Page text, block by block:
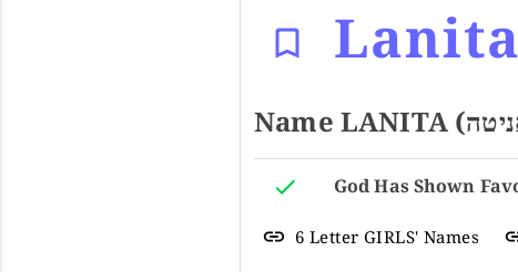
Lanita
6 Letter GIRLS' Names